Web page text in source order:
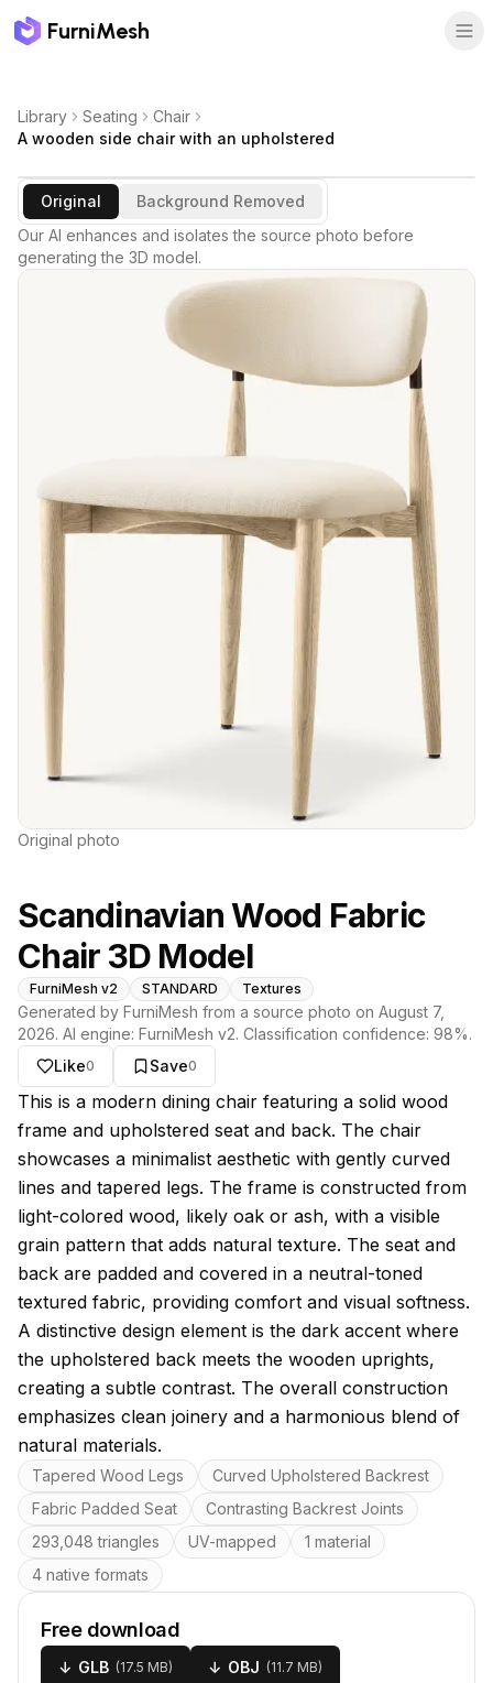
FurniMesh
Library Seating
Chair
A wooden side chair with an upholstered
Original
Background Removed
Our AI enhances and isolates the source photo before
generating the 3D model.
Original photo
Scandinavian Wood Fabric
Chair 3D Model
FurniMesh v2 STANDARD Textures
Generated by FurniMesh from a source photo on August 7,
2026. AI engine: FurniMesh v2. Classification confidence: 98%.
Like0 Save0
About this model
This is a modern dining chair featuring a solid wood
frame and upholstered seat and back. The chair
showcases a minimalist aesthetic with gently curved
lines and tapered legs. The frame is constructed from
light-colored wood, likely oak or ash, with a visible
grain pattern that adds natural texture. The seat and
back are padded and covered in a neutral-toned
textured fabric, providing comfort and visual softness.
A distinctive design element is the dark accent where
the upholstered back meets the wooden uprights,
creating a subtle contrast. The overall construction
emphasizes clean joinery and a harmonious blend of
natural materials.
Key features
Tapered Wood Legs
Curved Upholstered Backrest
Fabric Padded Seat
Contrasting Backrest Joints
293,048 triangles
UV-mapped
1 material
4 native formats
Free download
↓ GLB (17.5 MB) ↓ OBJ (11.7 MB)